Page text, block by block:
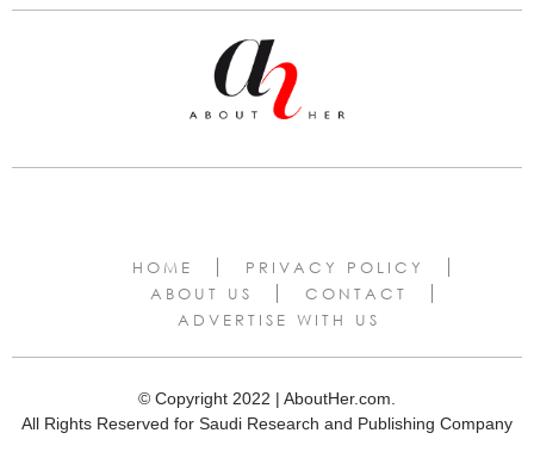
HOME
PRIVACY POLICY
ABOUT US
CONTACT
ADVERTISE WITH US
© Copyright 2022 | AboutHer.com.
All Rights Reserved for Saudi Research and Publishing Company